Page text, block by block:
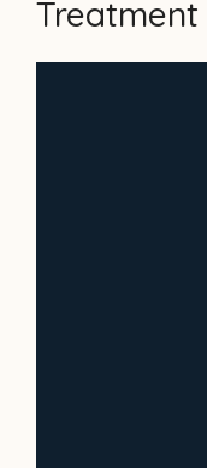
Treatment